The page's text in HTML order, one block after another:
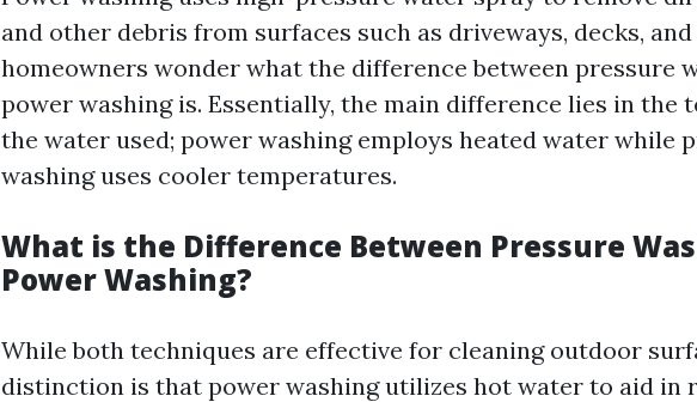
and other debris from surfaces such as driveways, decks,
homeowners wonder what the difference between pressure
power washing is. Essentially, the main difference lies in the
the water used; power washing employs heated water while
washing uses cooler temperatures.
What is the Difference Between Pressure
Power Washing?
While both techniques are effective for cleaning outdoor
distinction is that power washing utilizes hot water to aid in